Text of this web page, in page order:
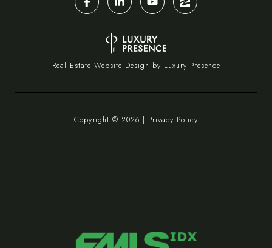
Real Estate Website Design by Luxury Presence
Copyright © 2026 | Privacy Policy